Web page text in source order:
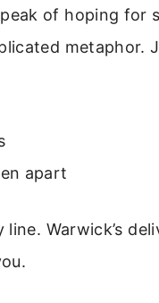
of hoping for
metaphor.
apart
Warwick’s